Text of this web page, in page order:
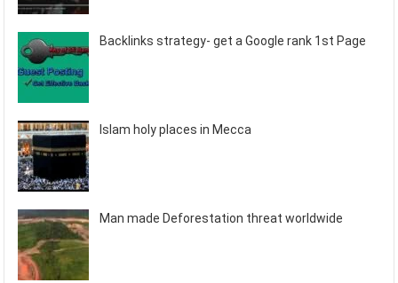
Backlinks strategy- get a Google rank 1st Page
Islam holy places in Mecca
Man made Deforestation threat worldwide